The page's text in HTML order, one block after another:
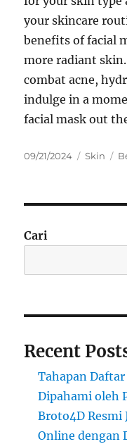
your skincare
benefits of facial
more radiant
combat acne,
indulge in a
facial mask out
Posted
09/21/2024 Skin
Cari
Recent
Tahapan
Dipahami oleh
Broto4D Resmi
Online dengan